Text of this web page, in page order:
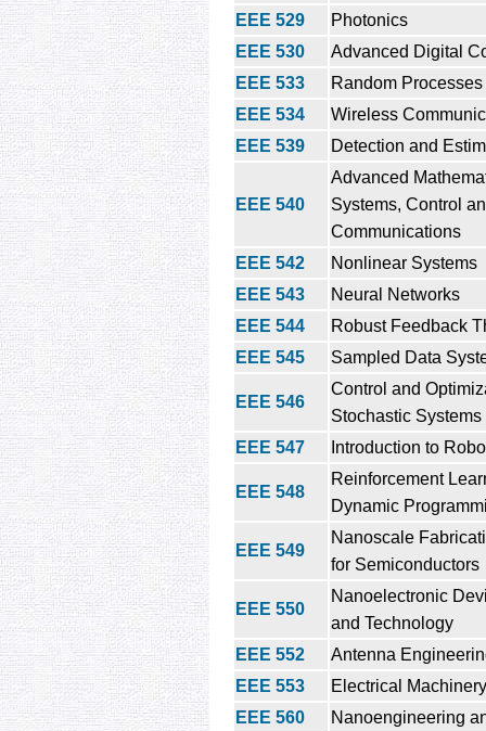
EEE 529
Photonics
EEE 530
Advanced Digital
EEE 533
Random Processes
EEE 534
Wireless
EEE 539
Detection and
EEE 540
Advanced
Systems, Control
Communications
EEE 542
Nonlinear Systems
EEE 543
Neural Networks
EEE 544
Robust Feedback
EEE 545
Sampled Data
EEE 546
Control and
Stochastic Systems
EEE 547
Introduction to
EEE 548
Reinforcement
Dynamic
EEE 549
Nanoscale
for Semiconductors
EEE 550
Nanoelectronic
and Technology
EEE 552
Antenna
EEE 553
Electrical Machinery
EEE 560
Nanoengineering